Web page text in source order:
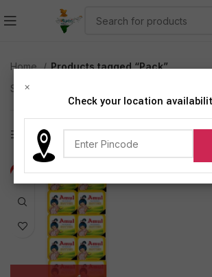
Home
Products tagged “Pack”
Showing the single result
Show sidebar
-13%
×
Check your location